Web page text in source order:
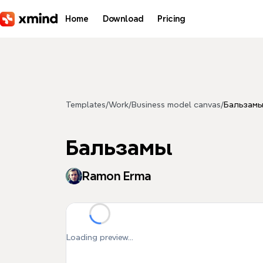
Home Download Pricing
Templates/Work/Business model canvas/
Бальзамы
Ramon Erma
Loading preview...